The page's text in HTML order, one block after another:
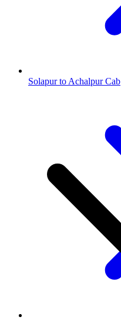
Solapur to Achalpur Cab